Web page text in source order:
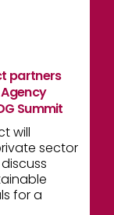
partners
Summit
will
sector
for a